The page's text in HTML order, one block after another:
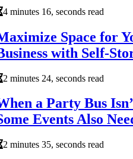
4 minutes 16, seconds read
Space for
with Self-
2 minutes 24, seconds read
a Party Bus
Events Also
2 minutes 35, seconds read